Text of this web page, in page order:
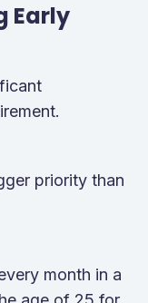
Early
priority than
month in a